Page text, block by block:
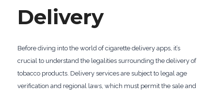
Delivery
Before diving into the world of cigarette delivery apps, it’s
crucial to understand the legalities surrounding the delivery of
tobacco products. Delivery services are subject to legal age
verification and regional laws, which must permit the sale and